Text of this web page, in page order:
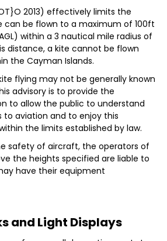
2013) effectively limits the
can be flown to a maximum of 100ft
within a 3 nautical mile radius of
distance, a kite cannot be flown
the Cayman Islands.
flying may not be generally known
advisory is to provide the
to allow the public to understand
to aviation and to enjoy this
the limits established by law.
safety of aircraft, the operators of
the heights specified are liable to
have their equipment
and Light Displays